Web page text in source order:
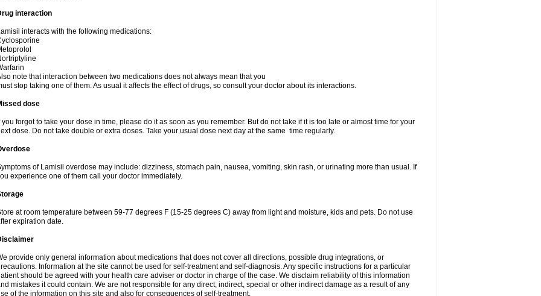
interaction
interacts with the following medications:
note that interaction between two medications does not always mean that you
stop taking one of them. As usual it affects the effect of drugs, so consult your doctor about its interactions.
dose
you forgot to take your dose in time, please do it as soon as you remember. But do not take if it is too late or almost time for your
dose. Do not take double or extra doses. Take your usual dose next day at the same time regularly.
of Lamisil overdose may include: dizziness, stomach pain, nausea, vomiting, skin rash, or urinating more than usual. If
experience one of them call your doctor immediately.
at room temperature between 59-77 degrees F (15-25 degrees C) away from light and moisture, kids and pets. Do not use
expiration date.
provide only general information about medications that does not cover all directions, possible drug integrations, or
Information at the site cannot be used for self-treatment and self-diagnosis. Any specific instructions for a particular
should be agreed with your health care adviser or doctor in charge of the case. We disclaim reliability of this information
mistakes it could contain. We are not responsible for any direct, indirect, special or other indirect damage as a result of any
of the information on this site and also for consequences of self-treatment.